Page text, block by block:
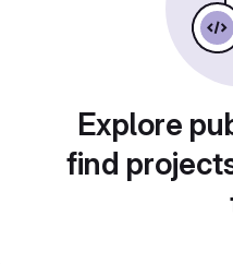
Explore
find